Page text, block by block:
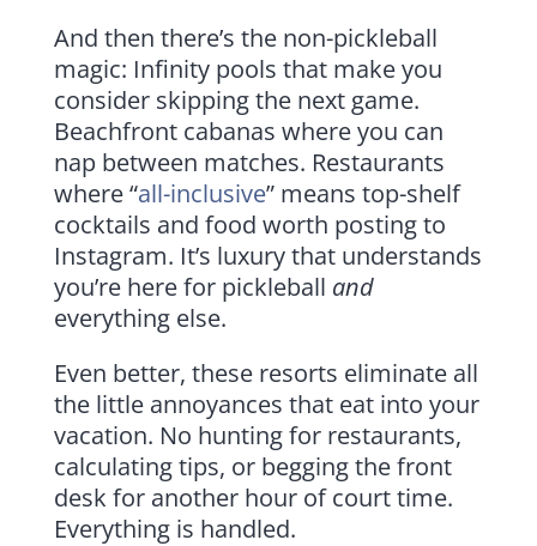
And then there’s the non-pickleball
magic: Infinity pools that make you
consider skipping the next game.
Beachfront cabanas where you can
nap between matches. Restaurants
where “all-inclusive” means top-shelf
cocktails and food worth posting to
Instagram. It’s luxury that understands
you’re here for pickleball and
everything else.
Even better, these resorts eliminate all
the little annoyances that eat into your
vacation. No hunting for restaurants,
calculating tips, or begging the front
desk for another hour of court time.
Everything is handled.